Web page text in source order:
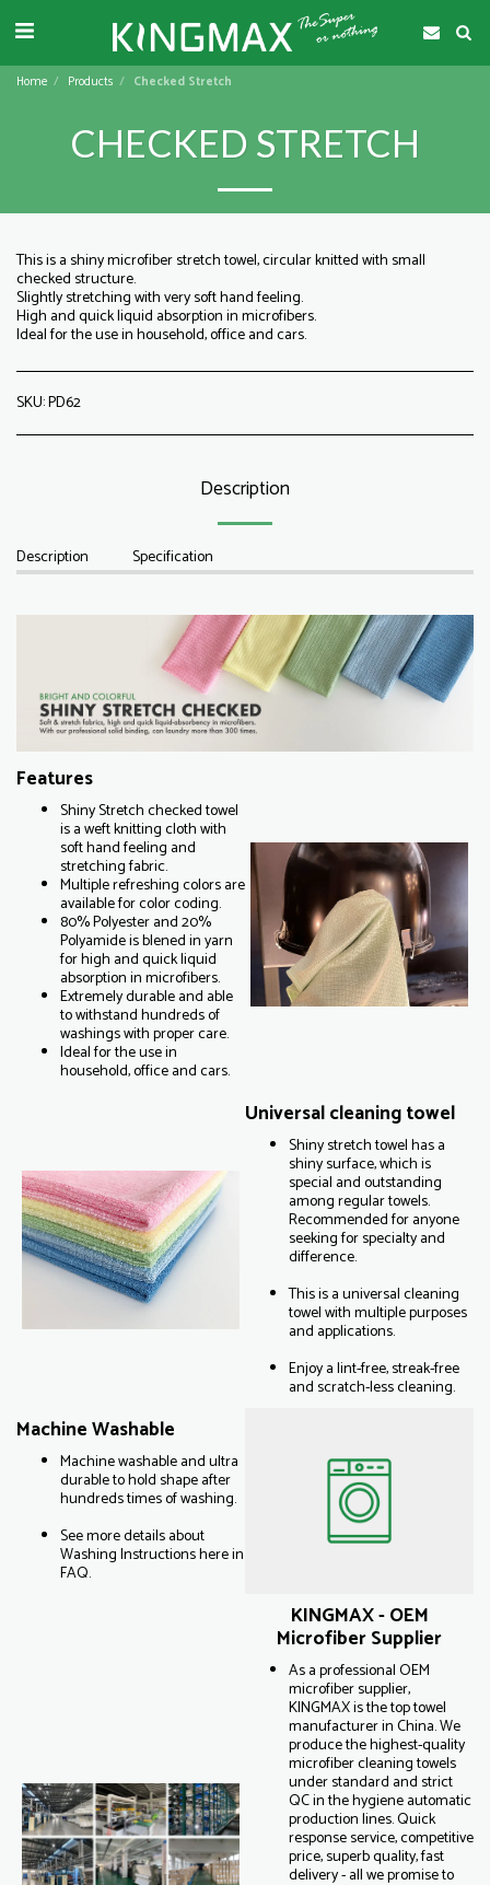
Home Products Checked Stretch
CHECKED STRETCH
This is a shiny microfiber stretch towel, circular knitted with small
checked structure.
Slightly stretching with very soft hand feeling.
High and quick liquid absorption in microfibers.
Ideal for the use in household, office and cars.
SKU:PD62
Description
Description Specification
Features
Shiny Stretch checked towel
is a weft knitting cloth with
soft hand feeling and
stretching fabric.
Multiple refreshing colors are
available for color coding.
80% Polyester and 20%
Polyamide is blened in yarn
for high and quick liquid
absorption in microfibers.
Extremely durable and able
to withstand hundreds of
washings with proper care.
Ideal for the use in
household, office and cars.
Universal cleaning towel
Shiny stretch towel has a
shiny surface, which is
special and outstanding
among regular towels.
Recommended for anyone
seeking for specialty and
difference.
This is a universal cleaning
towel with multiple purposes
and applications.
Enjoy a lint-free, streak-free
and scratch-less cleaning.
Machine Washable
Machine washable and ultra
durable to hold shape after
hundreds times of washing.
See more details about
Washing Instructions here in
FAQ.
KINGMAX - OEM
Microfiber Supplier
As a professional OEM
microfiber supplier,
KINGMAX is the top towel
manufacturer in China. We
produce the highest-quality
microfiber cleaning towels
under standard and strict
QC in the hygiene automatic
production lines. Quick
response service, competitive
price, superb quality, fast
delivery - all we promise to